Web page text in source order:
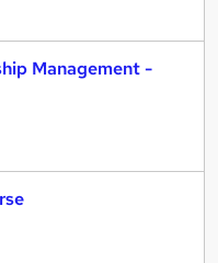
Management -